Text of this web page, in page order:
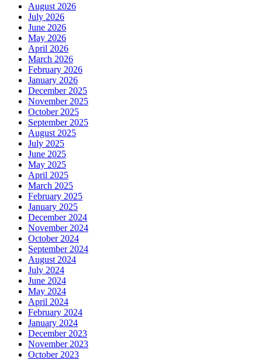
August 2026
July 2026
June 2026
May 2026
April 2026
March 2026
February 2026
January 2026
December 2025
November 2025
October 2025
September 2025
August 2025
July 2025
June 2025
May 2025
April 2025
March 2025
February 2025
January 2025
December 2024
November 2024
October 2024
September 2024
August 2024
July 2024
June 2024
May 2024
April 2024
February 2024
January 2024
December 2023
November 2023
October 2023